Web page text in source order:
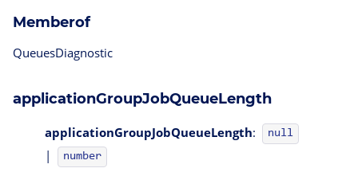
Memberof
QueuesDiagnostic
applicationGroupJobQueueLength
applicationGroupJobQueueLength: null
| number